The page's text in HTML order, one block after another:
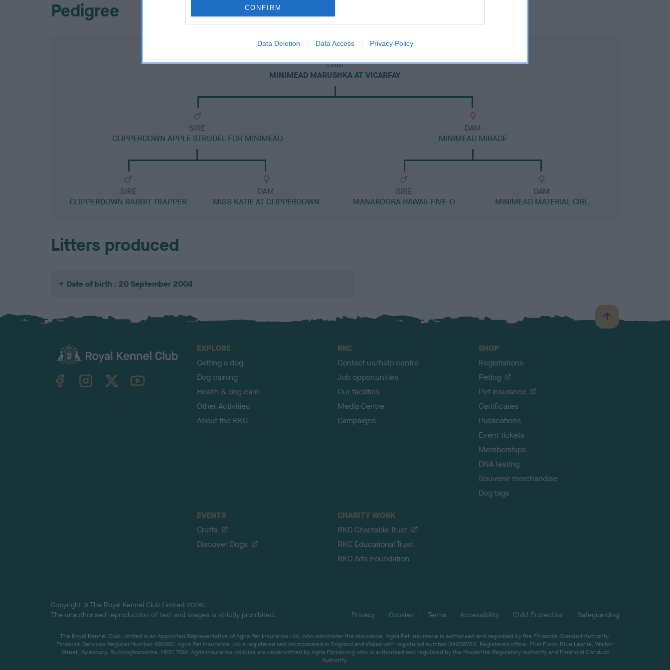
CONFIRM
Data Deletion Data Access Privacy Policy
Pedigree
DAM
MINIMEAD MARUSHKA AT VICARFAY
SIRE
CLIPPERDOWN APPLE STRUDEL FOR MINIMEAD
SIRE
CLIPPERDOWN RABBIT TRAPPER
DAM
MISS KATIE AT CLIPPERDOWN
DAM
MINIMEAD MIRAGE
SIRE
MANAKOORA HAWAII-FIVE-O
DAM
MINIMEAD MATERIAL GIRL
Litters produced
Date of birth : 20 September 2004
B
a
TheKennelClubUK on YouTube
EXPLORE
Getting a dog
Dog training
Health & dog care
Other Activities
About the RKC
RKC
Contact us/help centre
Job opportunities
Our facilities
Media Centre
Campaigns
SHOP
Registrations
Petlog
Pet insurance
Certificates
Publications
Event tickets
Memberships
DNA testing
Souvenir merchandise
Dog tags
EVENTS
Crufts
Discover Dogs
CHARITY WORK
RKC Charitable Trust
RKC Educational Trust
RKC Arts Foundation
Copyright © The Royal Kennel Club Limited 2026.
The unauthorised reproduction of text and images is strictly prohibited.
Privacy Cookies Terms Accessibility Child Protection Safeguarding
The Royal Kennel Club Limited is an Appointed Representative of Agria Pet Insurance Ltd, who administer the insurance. Agria Pet Insurance is authorised and regulated by the Financial Conduct Authority,
Financial Services Register Number 496160. Agria Pet Insurance Ltd is registered and incorporated in England and Wales with registered number 04258783. Registered office: First Floor, Blue Leanie, Walton
Street, Aylesbury, Buckinghamshire, HP21 7QW. Agria insurance policies are underwritten by Agria Försäkring who is authorised and regulated by the Prudential Regulatory Authority and Financial Conduct
Authority.